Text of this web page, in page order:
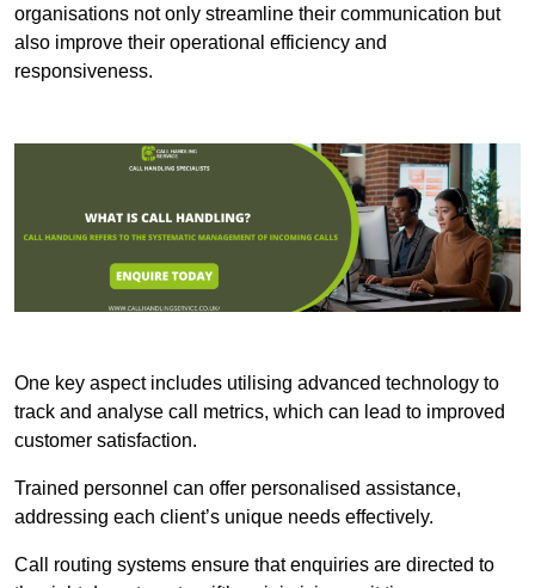
organisations not only streamline their communication but
also improve their operational efficiency and
responsiveness.
One key aspect includes utilising advanced technology to
track and analyse call metrics, which can lead to improved
customer satisfaction.
Trained personnel can offer personalised assistance,
addressing each client’s unique needs effectively.
Call routing systems ensure that enquiries are directed to